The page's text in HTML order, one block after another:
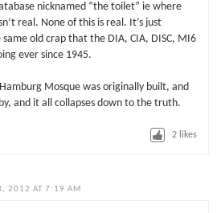
nicknamed “the toilet” ie where
real. None of this is real. It’s just
old crap that the DIA, CIA, DISC, MI6
ever since 1945.
Mosque was originally built, and
and it all collapses down to the truth.
2 likes
2012 AT 7:19 AM